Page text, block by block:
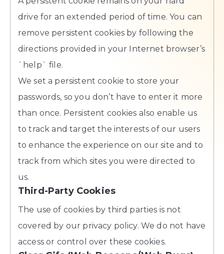
drive for an extended period of time. You can
remove persistent cookies by following the
directions provided in your Internet browser’s
`help` file.
We set a persistent cookie to store your
passwords, so you don’t have to enter it more
than once. Persistent cookies also enable us
to track and target the interests of our users
to enhance the experience on our site and to
track from which sites you were directed to
us.
Third-Party Cookies
The use of cookies by third parties is not
covered by our privacy policy. We do not have
access or control over these cookies.